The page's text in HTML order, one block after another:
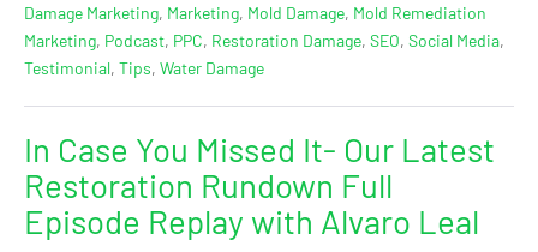
Damage Marketing, Marketing, Mold Damage, Mold Remediation
Marketing, Podcast, PPC, Restoration Damage, SEO, Social Media,
Testimonial, Tips, Water Damage
In Case You Missed It- Our Latest
Restoration Rundown Full
Episode Replay with Alvaro Leal